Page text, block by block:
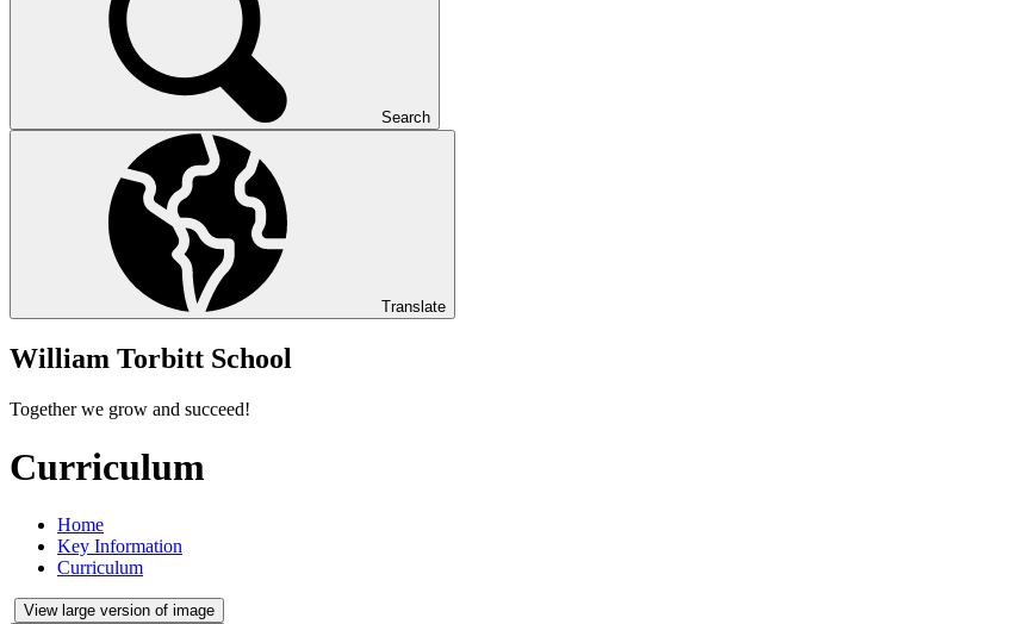
Search
Translate
William Torbitt School
Together we grow and succeed!
Curriculum
Home
Key Information
Curriculum
View large version of image